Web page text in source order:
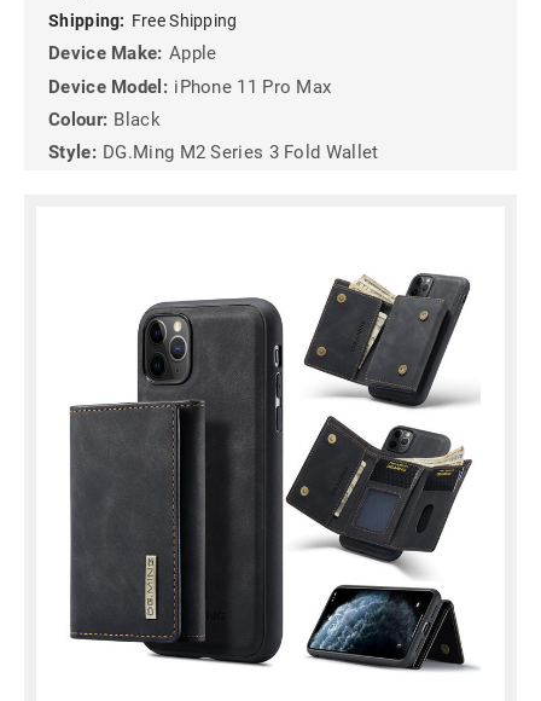
Shipping: Free Shipping
Device Make: Apple
Device Model: iPhone 11 Pro Max
Colour: Black
Style: DG.Ming M2 Series 3 Fold Wallet